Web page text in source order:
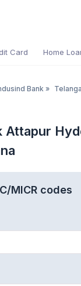
Card Home
Bank»
Attapur
MICR codes